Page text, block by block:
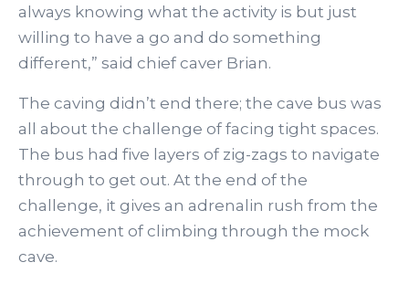
always knowing what the activity is but just
willing to have a go and do something
different,” said chief caver Brian.
The caving didn’t end there; the cave bus was
all about the challenge of facing tight spaces.
The bus had five layers of zig-zags to navigate
through to get out. At the end of the
challenge, it gives an adrenalin rush from the
achievement of climbing through the mock
cave.